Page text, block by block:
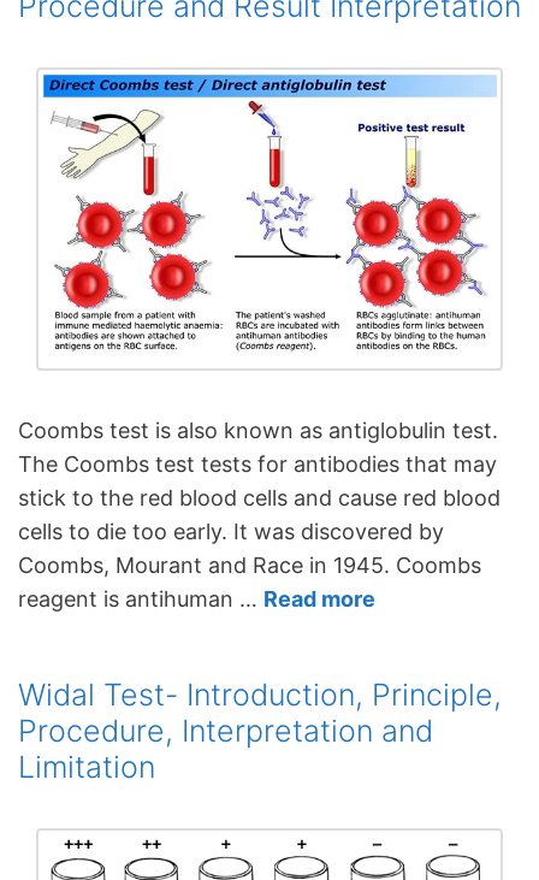
Coombs test is also known as antiglobulin test.
The Coombs test tests for antibodies that may
stick to the red blood cells and cause red blood
cells to die too early. It was discovered by
Coombs, Mourant and Race in 1945. Coombs
reagent is antihuman … Read more
Widal Test- Introduction, Principle,
Procedure, Interpretation and
Limitation